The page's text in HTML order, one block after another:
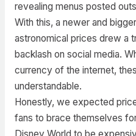
revealing menus posted
With this, a newer and
astronomical prices drew a
backlash on social media.
currency of the internet,
understandable.
Honestly, we expected
fans to brace themselves